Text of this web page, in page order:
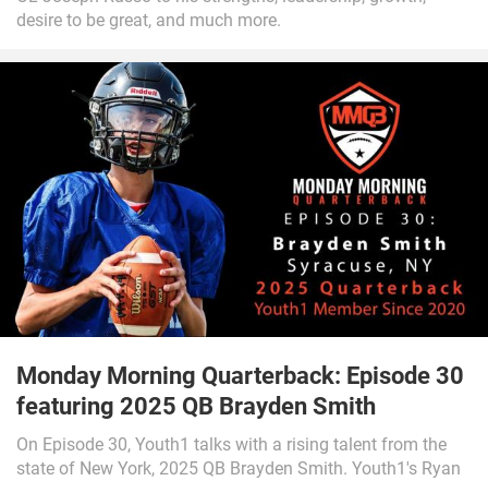
desire to be great, and much more.
Monday Morning Quarterback: Episode 30
featuring 2025 QB Brayden Smith
On Episode 30, Youth1 talks with a rising talent from the
state of New York, 2025 QB Brayden Smith. Youth1's Ryan